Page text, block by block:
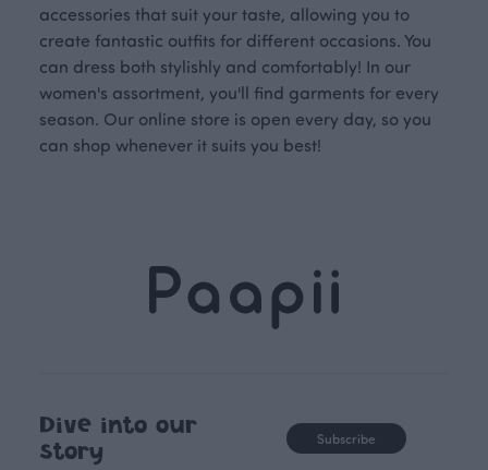
accessories that suit your taste, allowing you to
create fantastic outfits for different occasions. You
can dress both stylishly and comfortably! In our
women's assortment, you'll find garments for every
season. Our online store is open every day, so you
can shop whenever it suits you best!
Dive into our
story
Subscribe